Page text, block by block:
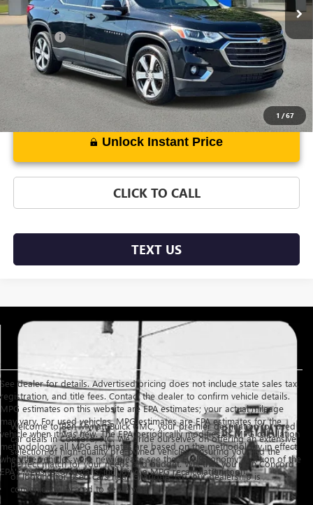
1 /67
Less
DealerFee +$889
Unlock Instant Price
CLICK TO CALL
TEXT US
See dealer for details. Advertised pricing does not include state sales tax,
registration, and title fees. Contact the dealer to confirm vehicle details.
MPG estimates on this website are EPA estimates; your actual mileage
may vary. For used vehicles, MPG estimates are EPA estimates for the
vehicle when it was new. The EPA periodically modifies its MPG calculation
methodology; all MPG estimates are based on the methodology in effect
when the vehicles were new (please see the *Fuel Economy* portion of the
EPA's website for details, including a MPG recalculation tool).
Welcome to Ben Mynatt Buick GMC, your premier destination for used
car deals in Concord, NC. We pride ourselves on offering an extensive
selection of high-quality pre-owned vehicles, ensuring you find the
perfect match for your needs and budget. Whether you're in Concord
or looking for used cars near Charlotte, NC, our dealership is
conveniently located to serve you.